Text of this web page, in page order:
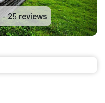
-25 reviews